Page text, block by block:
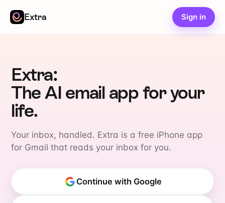
Extra Sign in
Extra:
The AI email app for your
life.
Your inbox, handled. Extra is a free iPhone app
for Gmail that reads your inbox for you.
Continue with Google